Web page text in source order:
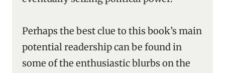
Perhaps the best clue to this book’s main
potential readership can be found in
some of the enthusiastic blurbs on the